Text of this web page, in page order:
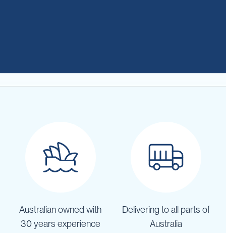
Australian owned with
30 years experience
Delivering to all parts of
Australia